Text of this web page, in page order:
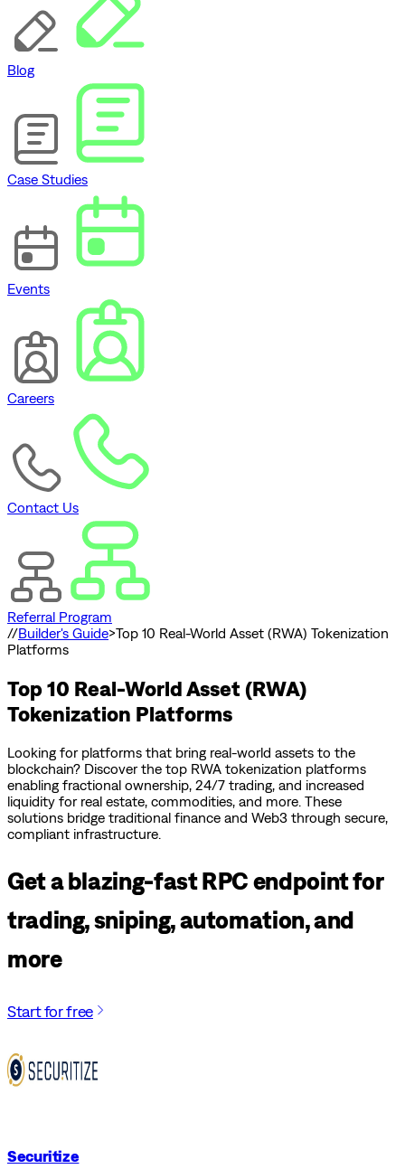
Blog
Case Studies
Events
Careers
Contact Us
Referral Program
//Builder's Guide>Top 10 Real-World Asset (RWA) Tokenization
Platforms
Top 10 Real-World Asset (RWA)
Tokenization Platforms
Looking for platforms that bring real-world assets to the
blockchain? Discover the top RWA tokenization platforms
enabling fractional ownership, 24/7 trading, and increased
liquidity for real estate, commodities, and more. These
solutions bridge traditional finance and Web3 through secure,
compliant infrastructure.
Get a blazing-fast RPC endpoint for
trading, sniping, automation, and
more
Start for free
Securitize